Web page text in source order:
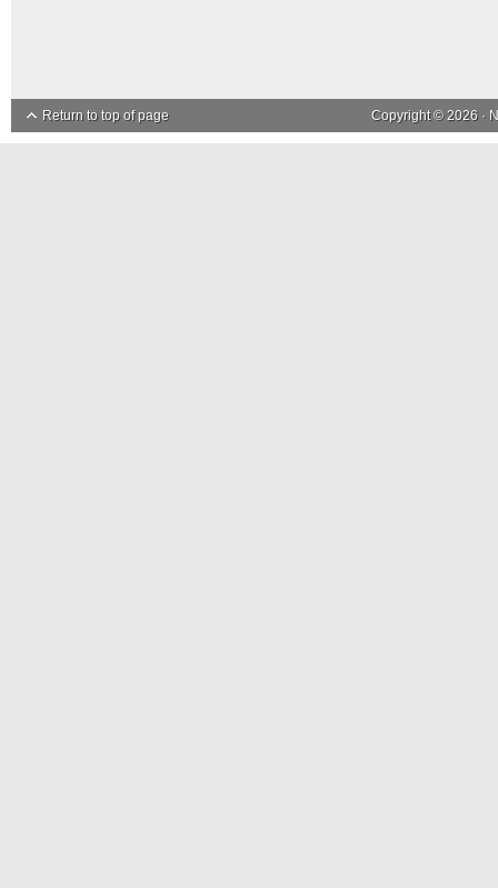
Return to top of page Copyright © 2026 ·